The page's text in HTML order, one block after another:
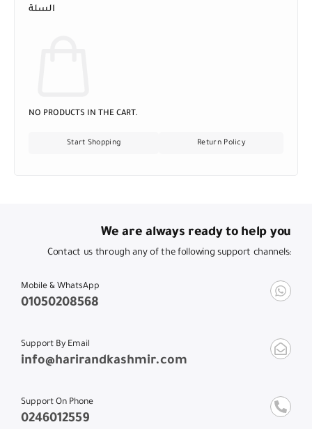
السلة
NO PRODUCTS IN THE CART.
Start Shopping Return Policy
We are always ready to help you
Contact us through any of the following support channels:
Mobile & WhatsApp
01050208568
Support By Email
info@harirandkashmir.com
Support On Phone
0246012559